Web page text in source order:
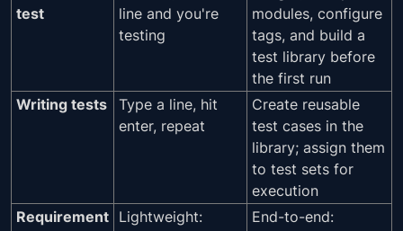
test
line and you're
testing
modules, configure
tags, and build a
test library before
the first run
Writing tests
Type a line, hit
enter, repeat
Create reusable
test cases in the
library; assign them
to test sets for
execution
Requirement Lightweight:
End-to-end: